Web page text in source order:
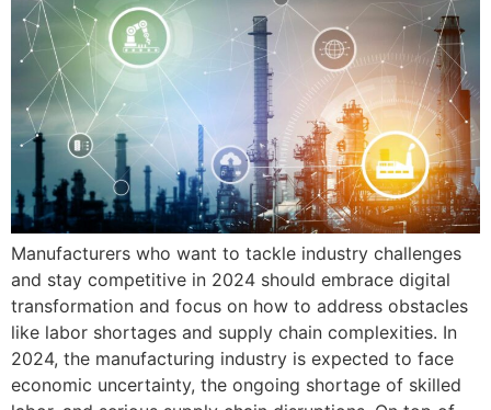
Manufacturers who want to tackle industry challenges
and stay competitive in 2024 should embrace digital
transformation and focus on how to address obstacles
like labor shortages and supply chain complexities. In
2024, the manufacturing industry is expected to face
economic uncertainty, the ongoing shortage of skilled